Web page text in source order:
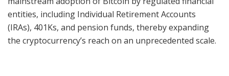
entities, including Individual Retirement Accounts
(IRAs), 401Ks, and pension funds, thereby expanding
the cryptocurrency’s reach on an unprecedented scale.